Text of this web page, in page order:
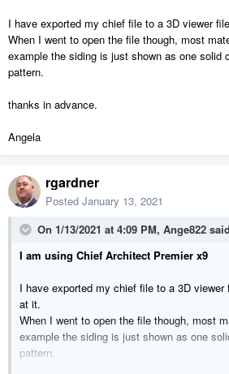
I have exported my chief file to a 3D viewer
When I went to open the file though, most
example the siding is just shown as one solid
pattern.
thanks in advance.
Angela
rgardner
Posted January 13, 2021
On 1/13/2021 at 4:09 PM, Ange822
I am using Chief Architect Premier x9
I have exported my chief file to a 3D
at it.
When I went to open the file though, most
example the siding is just shown as one
pattern.